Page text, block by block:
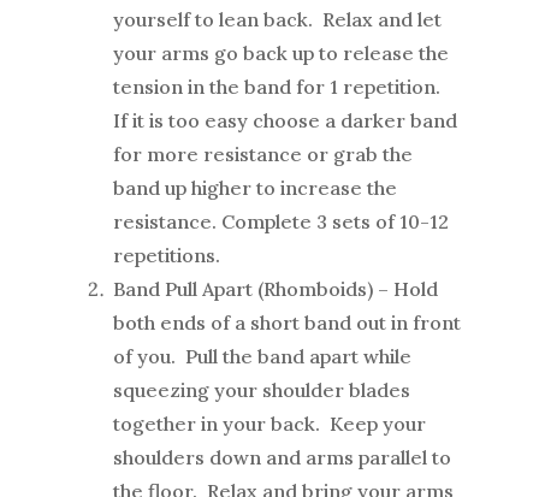
yourself to lean back. Relax and let
your arms go back up to release the
tension in the band for 1 repetition.
If it is too easy choose a darker band
for more resistance or grab the
band up higher to increase the
resistance. Complete 3 sets of 10-12
repetitions.
Band Pull Apart (Rhomboids) – Hold
both ends of a short band out in front
of you. Pull the band apart while
squeezing your shoulder blades
together in your back. Keep your
shoulders down and arms parallel to
the floor. Relax and bring your arms